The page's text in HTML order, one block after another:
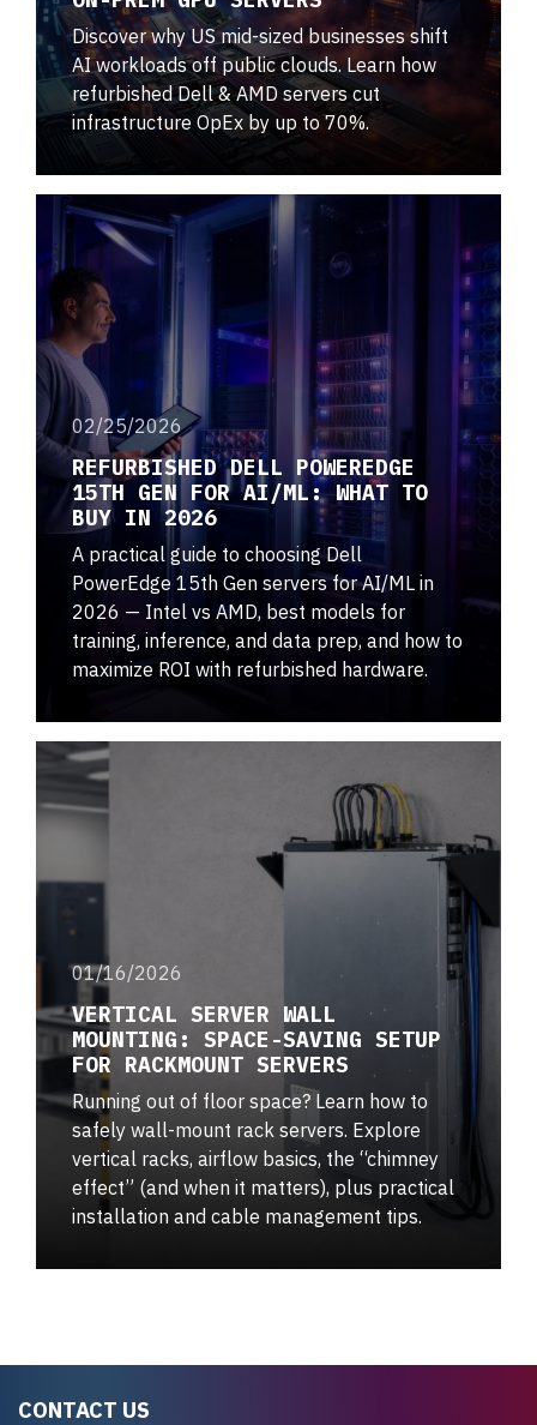
Discover why US mid-sized businesses shift
AI workloads off public clouds. Learn how
refurbished Dell & AMD servers cut
infrastructure OpEx by up to 70%.
02/25/2026
REFURBISHED DELL POWEREDGE
15TH GEN FOR AI/ML: WHAT TO
BUY IN 2026
A practical guide to choosing Dell
PowerEdge 15th Gen servers for AI/ML in
2026 — Intel vs AMD, best models for
training, inference, and data prep, and how to
maximize ROI with refurbished hardware.
01/16/2026
VERTICAL SERVER WALL
MOUNTING: SPACE-SAVING SETUP
FOR RACKMOUNT SERVERS
Running out of floor space? Learn how to
safely wall-mount rack servers. Explore
vertical racks, airflow basics, the “chimney
effect” (and when it matters), plus practical
installation and cable management tips.
CONTACT US